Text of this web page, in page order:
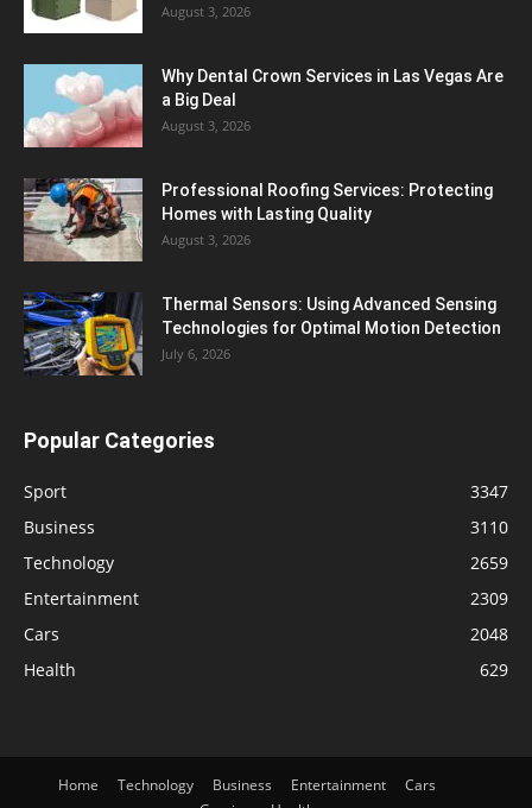
August 3, 2026
Why Dental Crown Services in Las Vegas Are
a Big Deal
August 3, 2026
Professional Roofing Services: Protecting
Homes with Lasting Quality
August 3, 2026
Thermal Sensors: Using Advanced Sensing
Technologies for Optimal Motion Detection
July 6, 2026
Popular Categories
Sport
3347
Business
3110
Technology
2659
Entertainment
2309
Cars
2048
Health
629
Home Technology Business Entertainment
Cars